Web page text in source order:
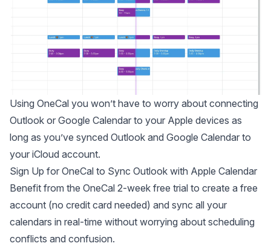
Using OneCal you won’t have to worry about connecting
Outlook or Google Calendar to your Apple devices as
long as you’ve synced Outlook and Google Calendar to
your iCloud account.
Sign Up for OneCal to Sync Outlook with Apple Calendar
Benefit from the OneCal 2-week free trial to create a free
account (no credit card needed) and sync all your
calendars in real-time without worrying about scheduling
conflicts and confusion.